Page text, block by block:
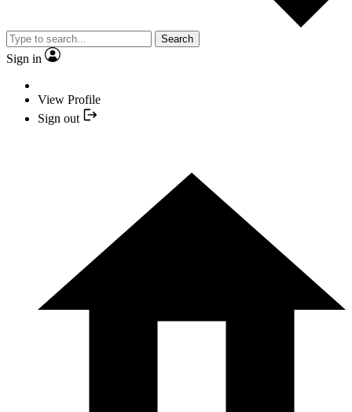
Search
Sign in
View Profile
Sign out